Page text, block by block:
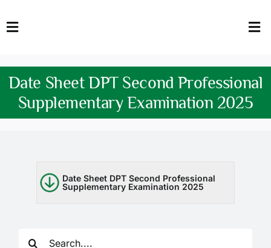
to
Toggle
HOME
FACULTY
TENDERS
Date Sheet DPT Second Professional
Supplementary Examination 2025
Date Sheet DPT Second Professional
Supplementary Examination 2025